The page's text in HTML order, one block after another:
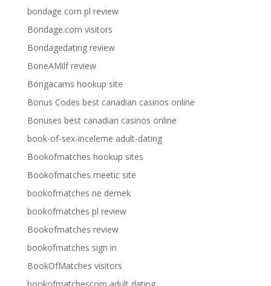
bondage com pl review
Bondage.com visitors
Bondagedating review
BoneAMilf review
Bongacams hookup site
Bonus Codes best canadian casinos online
Bonuses best canadian casinos online
book-of-sex-inceleme adult-dating
Bookofmatches hookup sites
Bookofmatches meetic site
bookofmatches ne demek
bookofmatches pl review
Bookofmatches review
bookofmatches sign in
BookOfMatches visitors